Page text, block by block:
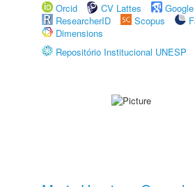
Orcid
CV Lattes
ResearcherID
Scopus
Dimensions
Repositório Institucional UNESP